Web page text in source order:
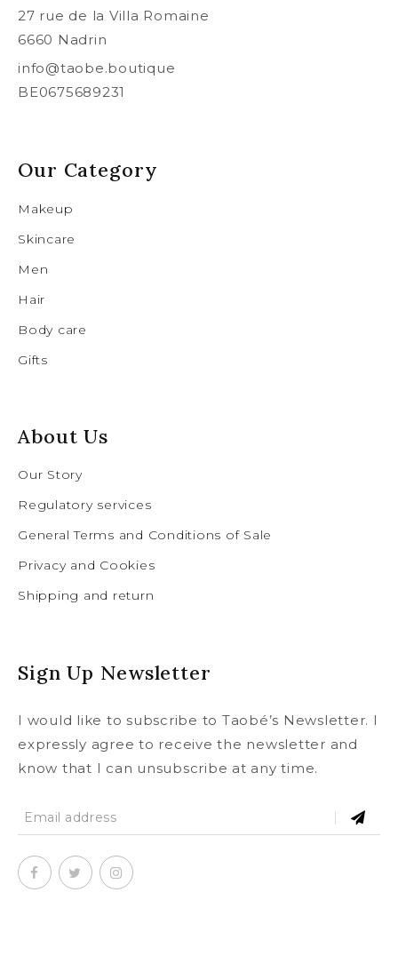
27 rue de la Villa Romaine
6660 Nadrin
info@taobe.boutique
BE0675689231
Our Category
Makeup
Skincare
Men
Hair
Body care
Gifts
About Us
Our Story
Regulatory services
General Terms and Conditions of Sale
Privacy and Cookies
Shipping and return
Sign Up Newsletter
I would like to subscribe to Taobé’s Newsletter. I
expressly agree to receive the newsletter and
know that I can unsubscribe at any time.